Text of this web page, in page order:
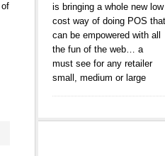
is bringing a whole new low
cost way of doing POS that
can be empowered with all
the fun of the web… a
must see for any retailer
small, medium or large